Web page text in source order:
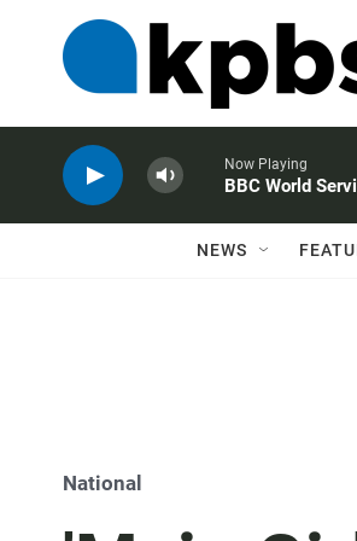
Now Playing
BBC World
NEWS
National